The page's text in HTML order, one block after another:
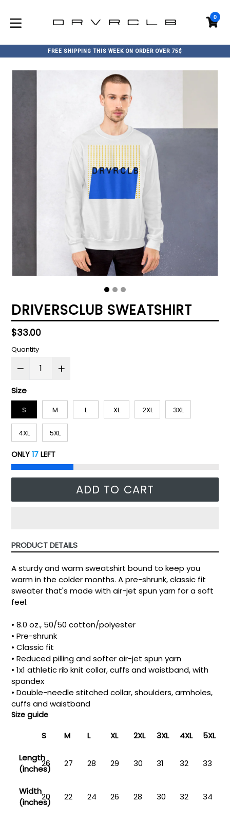
content
0
FREE SHIPPING THIS WEEK ON ORDER OVER 75$
DRIVERSCLUB SWEATSHIRT
Regular
price
$33.00
Quantity
Size
S M L XL 2XL 3XL
4XL 5XL
ONLY 17 LEFT
ADD TO CART
PRODUCT DETAILS
A sturdy and warm sweatshirt bound to keep you
warm in the colder months. A pre-shrunk, classic fit
sweater that's made with air-jet spun yarn for a soft
feel.
• 8.0 oz., 50/50 cotton/polyester
• Pre-shrunk
• Classic fit
• Reduced pilling and softer air-jet spun yarn
• 1x1 athletic rib knit collar, cuffs and waistband, with
spandex
• Double-needle stitched collar, shoulders, armholes,
cuffs and waistband
Size guide
S M L XL 2XL 3XL 4XL 5XL
Length
(inches)
26 27 28 29 30 31 32 33
Width
(inches)
20 22 24 26 28 30 32 34